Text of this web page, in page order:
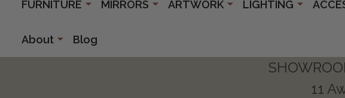
FURNITURE MIRRORS ARTWORK LIGHTING
About Blog
11